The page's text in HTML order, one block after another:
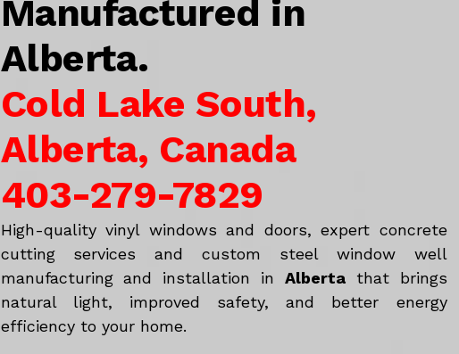
Manufactured in
Alberta.
Cold Lake South,
Alberta, Canada
403-279-7829
High-quality vinyl windows and doors, expert concrete
cutting services and custom steel window well
manufacturing and installation in Albertathat brings
natural light, improved safety, and better energy
efficiency to your home.